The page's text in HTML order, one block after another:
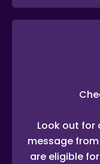
Look out for
message
are eligible